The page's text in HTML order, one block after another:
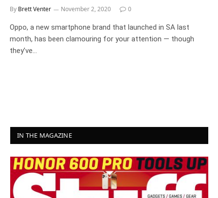
By Brett Venter November 2, 2020 0
Oppo, a new smartphone brand that launched in SA last
month, has been clamouring for your attention — though
they’ve…
IN THE MAGAZINE